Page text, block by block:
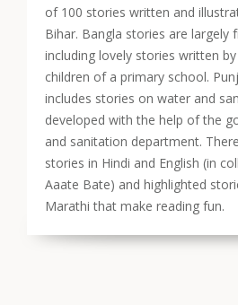
of 100 stories written and
Bihar. Bangla stories are largely
including lovely stories written
children of a primary school.
includes stories on water and
developed with the help of the
and sanitation department.
stories in Hindi and English (in
Aaate Bate) and highlighted
Marathi that make reading fun.